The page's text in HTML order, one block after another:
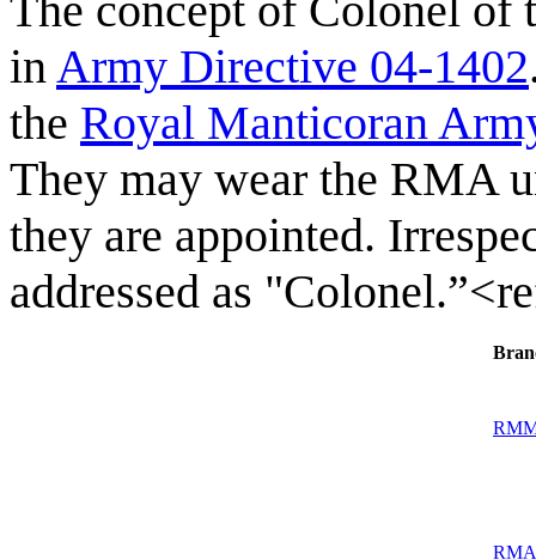
inArmy Directive 04-1402
the Royal Manticoran
They may wear the RMA
they are appointed.
addressed as
RMA